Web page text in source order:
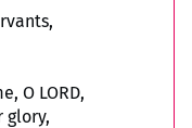
O LORD,
glory,